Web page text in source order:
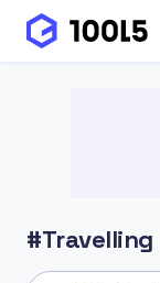
#Travelling